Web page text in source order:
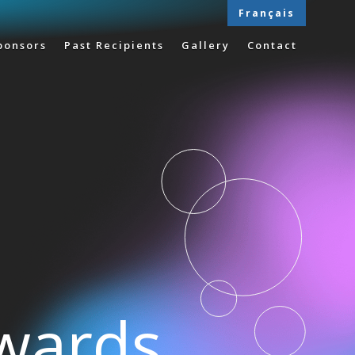
Past Recipients Gallery Contact
Français